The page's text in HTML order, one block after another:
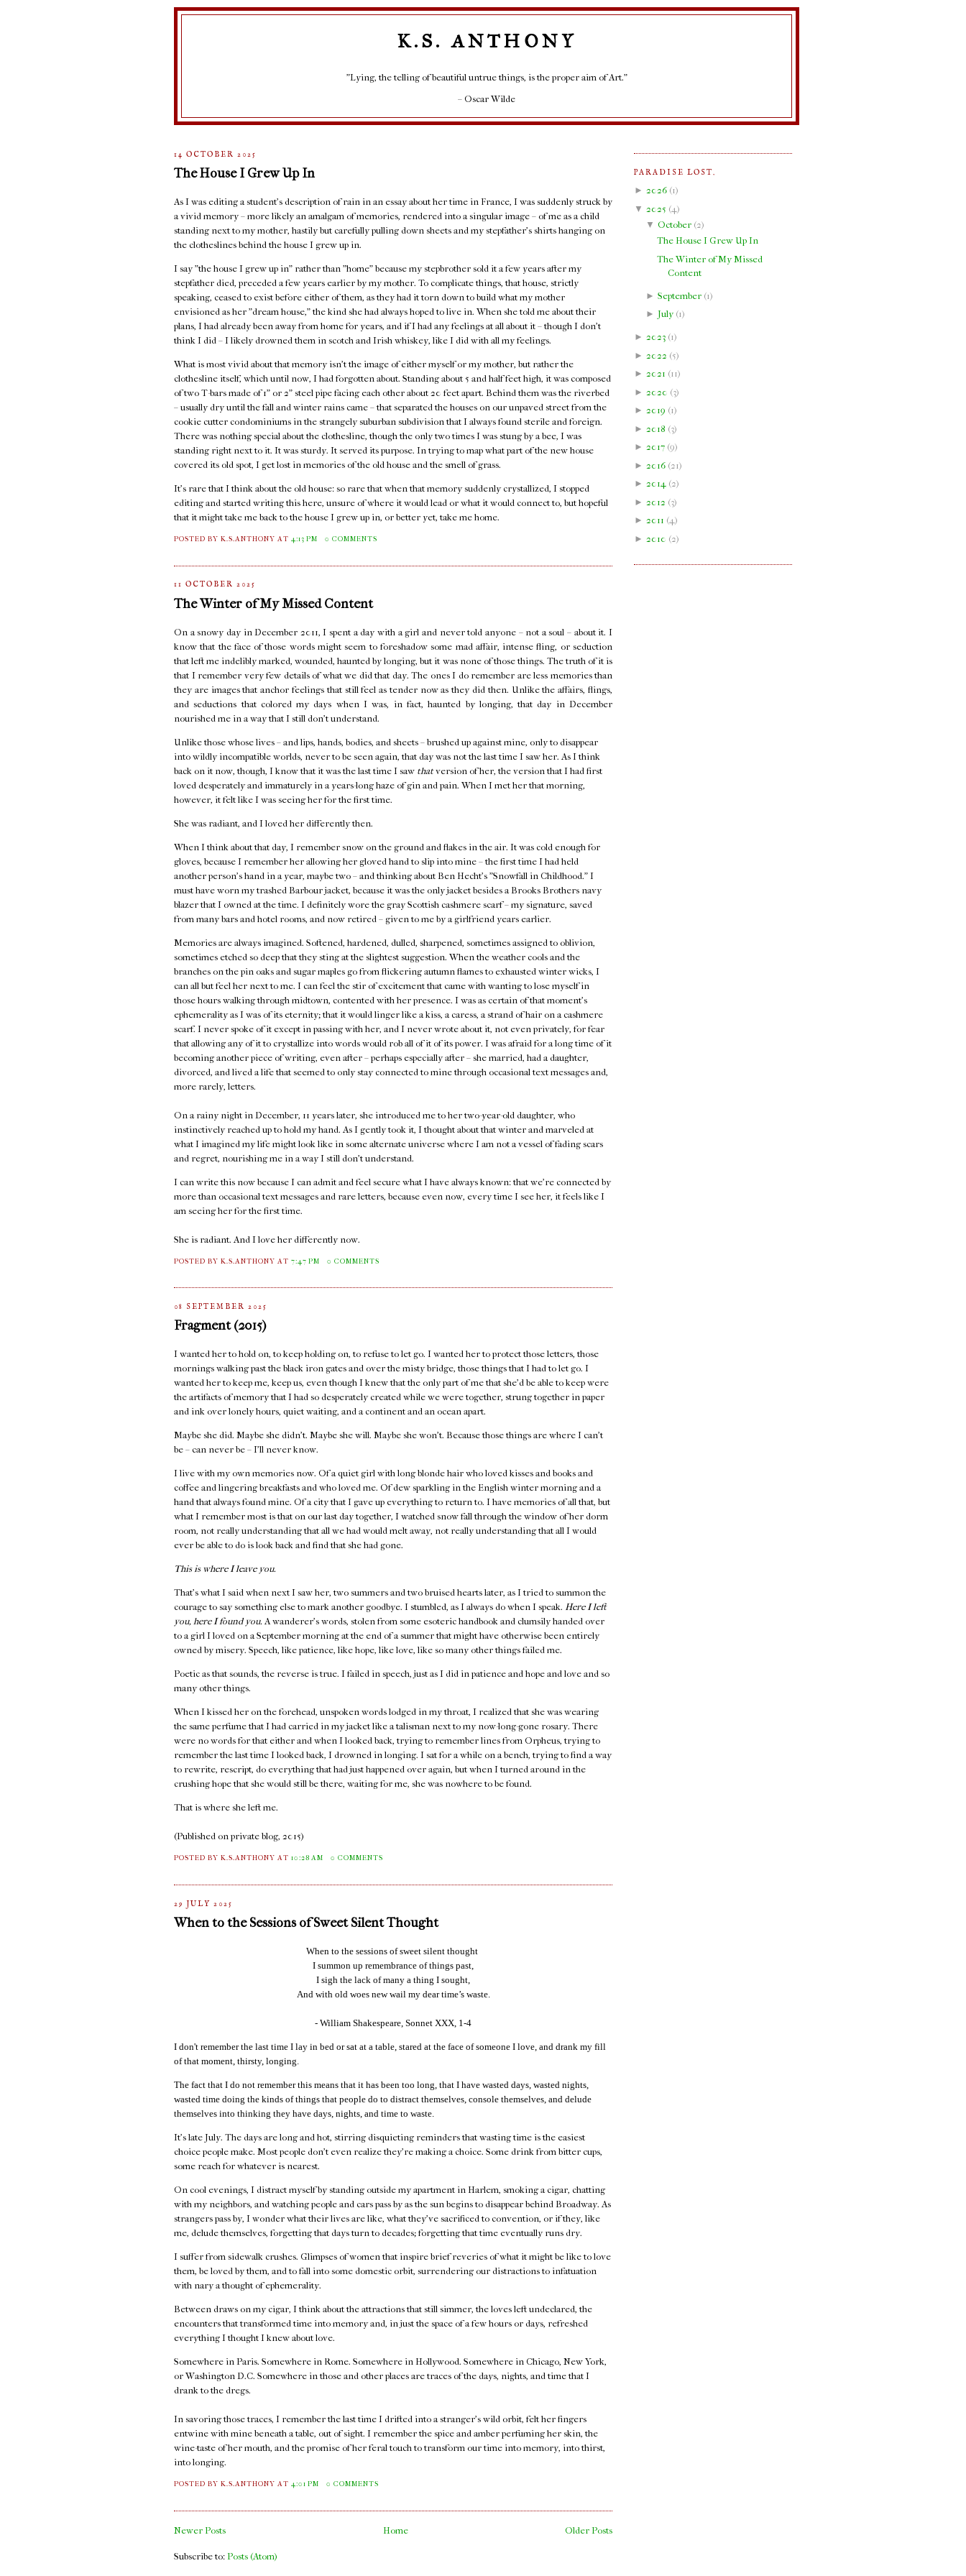
K.S. ANTHONY
"Lying, the telling of beautiful untrue things, is the proper aim of Art."
– Oscar Wilde
14 OCTOBER 2025
The House I Grew Up In
As I was editing a student's description of rain in an essay about her time in France, I was suddenly struck by
a vivid memory – more likely an amalgam of memories, rendered into a singular image – of me as a child
standing next to my mother, hastily but carefully pulling down sheets and my stepfather's shirts hanging on
the clotheslines behind the house I grew up in.
I say "the house I grew up in" rather than "home" because my stepbrother sold it a few years after my
stepfather died, preceded a few years earlier by my mother. To complicate things, that house, strictly
speaking, ceased to exist before either of them, as they had it torn down to build what my mother
envisioned as her "dream house," the kind she had always hoped to live in. When she told me about their
plans, I had already been away from home for years, and if I had any feelings at all about it – though I don't
think I did – I likely drowned them in scotch and Irish whiskey, like I did with all my feelings.
What is most vivid about that memory isn't the image of either myself or my mother, but rather the
clothesline itself, which until now, I had forgotten about. Standing about 5 and half feet high, it was composed
of two T-bars made of 1" or 2" steel pipe facing each other about 20 feet apart. Behind them was the riverbed
– usually dry until the fall and winter rains came – that separated the houses on our unpaved street from the
cookie cutter condominiums in the strangely suburban subdivision that I always found sterile and foreign.
There was nothing special about the clothesline, though the only two times I was stung by a bee, I was
standing right next to it. It was sturdy. It served its purpose. In trying to map what part of the new house
covered its old spot, I get lost in memories of the old house and the smell of grass.
It's rare that I think about the old house: so rare that when that memory suddenly crystallized, I stopped
editing and started writing this here, unsure of where it would lead or what it would connect to, but hopeful
that it might take me back to the house I grew up in, or better yet, take me home.
POSTED BY K.S.ANTHONYAT4:13 PM 0 COMMENTS
11 OCTOBER 2025
The Winter of My Missed Content
On a snowy day in December 2011, I spent a day with a girl and never told anyone – not a soul – about it. I
know that the face of those words might seem to foreshadow some mad affair, intense fling, or seduction
that left me indelibly marked, wounded, haunted by longing, but it was none of those things. The truth of it is
that I remember very few details of what we did that day. The ones I do remember are less memories than
they are images that anchor feelings that still feel as tender now as they did then. Unlike the affairs, flings,
and seductions that colored my days when I was, in fact, haunted by longing, that day in December
nourished me in a way that I still don't understand.
Unlike those whose lives – and lips, hands, bodies, and sheets – brushed up against mine, only to disappear
into wildly incompatible worlds, never to be seen again, that day was not the last time I saw her. As I think
back on it now, though, I know that it was the last time I saw thatversion of her, the version that I had first
loved desperately and immaturely in a years-long haze of gin and pain. When I met her that morning,
however, it felt like I was seeing her for the first time.
She was radiant, and I loved her differently then.
When I think about that day, I remember snow on the ground and flakes in the air. It was cold enough for
gloves, because I remember her allowing her gloved hand to slip into mine – the first time I had held
another person's hand in a year, maybe two – and thinking about Ben Hecht's "Snowfall in Childhood." I
must have worn my trashed Barbour jacket, because it was the only jacket besides a Brooks Brothers navy
blazer that I owned at the time. I definitely wore the gray Scottish cashmere scarf – my signature, saved
from many bars and hotel rooms, and now retired – given to me by a girlfriend years earlier.
Memories are always imagined. Softened, hardened, dulled, sharpened, sometimes assigned to oblivion,
sometimes etched so deep that they sting at the slightest suggestion. When the weather cools and the
branches on the pin oaks and sugar maples go from flickering autumn flames to exhausted winter wicks, I
can all but feel her next to me. I can feel the stir of excitement that came with wanting to lose myself in
those hours walking through midtown, contented with her presence. I was as certain of that moment's
ephemerality as I was of its eternity; that it would linger like a kiss, a caress, a strand of hair on a cashmere
scarf. I never spoke of it except in passing with her, and I never wrote about it, not even privately, for fear
that allowing any of it to crystallize into words would rob all of it of its power. I was afraid for a long time of it
becoming another piece of writing, even after – perhaps especially after – she married, had a daughter,
divorced, and lived a life that seemed to only stay connected to mine through occasional text messages and,
more rarely, letters.
On a rainy night in December, 11 years later, she introduced me to her two-year-old daughter, who
instinctively reached up to hold my hand. As I gently took it, I thought about that winter and marveled at
what I imagined my life might look like in some alternate universe where I am not a vessel of fading scars
and regret, nourishing me in a way I still don't understand.
I can write this now because I can admit and feel secure what I have always known: that we're connected by
more than occasional text messages and rare letters, because even now, every time I see her, it feels like I
am seeing her for the first time.
She is radiant. And I love her differently now.
POSTED BY K.S.ANTHONYAT7:47 PM 0 COMMENTS
08 SEPTEMBER 2025
Fragment (2015)
I wanted her to hold on, to keep holding on, to refuse to let go. I wanted her to protect those letters, those
mornings walking past the black iron gates and over the misty bridge, those things that I had to let go. I
wanted her to keep me, keep us, even though I knew that the only part of me that she’d be able to keep were
the artifacts of memory that I had so desperately created while we were together, strung together in paper
and ink over lonely hours, quiet waiting, and a continent and an ocean apart.
Maybe she did. Maybe she didn’t. Maybe she will. Maybe she won’t. Because those things are where I can’t
be – can never be – I’ll never know.
I live with my own memories now. Of a quiet girl with long blonde hair who loved kisses and books and
coffee and lingering breakfasts and who loved me. Of dew sparkling in the English winter morning and a
hand that always found mine. Of a city that I gave up everything to return to. I have memories of all that, but
what I remember most is that on our last day together, I watched snow fall through the window of her dorm
room, not really understanding that all we had would melt away, not really understanding that all I would
ever be able to do is look back and find that she had gone.
This is where I leave you.
That's what I said when next I saw her, two summers and two bruised hearts later, as I tried to summon the
courage to say something else to mark another goodbye. I stumbled, as I always do when I speak. Here I left
you, here I found you. A wanderer's words, stolen from some esoteric handbook and clumsily handed over
to a girl I loved on a September morning at the end of a summer that might have otherwise been entirely
owned by misery. Speech, like patience, like hope, like love, like so many other things failed me.
Poetic as that sounds, the reverse is true. I failed in speech, just as I did in patience and hope and love and so
many other things.
When I kissed her on the forehead, unspoken words lodged in my throat, I realized that she was wearing
the same perfume that I had carried in my jacket like a talisman next to my now-long-gone rosary. There
were no words for that either and when I looked back, trying to remember lines from Orpheus, trying to
remember the last time I looked back, I drowned in longing. I sat for a while on a bench, trying to find a way
to rewrite, rescript, do everything that had just happened over again, but when I turned around in the
crushing hope that she would still be there, waiting for me, she was nowhere to be found.
That is where she left me.
(Published on private blog, 2015)
POSTED BY K.S.ANTHONYAT10:28 AM 0 COMMENTS
29 JULY 2025
When to the Sessions of Sweet Silent Thought
When to the sessions of sweet silent thought
I summon up remembrance of things past,
I sigh the lack of many a thing I sought,
And with old woes new wail my dear time’s waste.
- William Shakespeare, Sonnet XXX, 1-4
I don't remember the last time I lay in bed or sat at a table, stared at the face of someone I love, and drank my fill
of that moment, thirsty, longing.
The fact that I do not remember this means that it has been too long, that I have wasted days, wasted nights,
wasted time doing the kinds of things that people do to distract themselves, console themselves, and delude
themselves into thinking they have days, nights, and time to waste.
It's late July. The days are long and hot, stirring disquieting reminders that wasting time is the easiest
choice people make. Most people don't even realize they're making a choice. Some drink from bitter cups,
some reach for whatever is nearest.
On cool evenings, I distract myself by standing outside my apartment in Harlem, smoking a cigar, chatting
with my neighbors, and watching people and cars pass by as the sun begins to disappear behind Broadway. As
strangers pass by, I wonder what their lives are like, what they've sacrificed to convention, or if they, like
me, delude themselves, forgetting that days turn to decades; forgetting that time eventually runs dry.
I suffer from sidewalk crushes. Glimpses of women that inspire brief reveries of what it might be like to love
them, be loved by them, and to fall into some domestic orbit, surrendering our distractions to infatuation
with nary a thought of ephemerality.
Between draws on my cigar, I think about the attractions that still simmer, the loves left undeclared, the
encounters that transformed time into memory and, in just the space of a few hours or days, refreshed
everything I thought I knew about love.
Somewhere in Paris. Somewhere in Rome. Somewhere in Hollywood. Somewhere in Chicago, New York,
or Washington D.C. Somewhere in those and other places are traces of the days, nights, and time that I
drank to the dregs.
In savoring those traces, I remember the last time I drifted into a stranger's wild orbit, felt her fingers
entwine with mine beneath a table, out of sight. I remember the spice and amber perfuming her skin, the
wine-taste of her mouth, and the promise of her feral touch to transform our time into memory, into thirst,
into longing.
POSTED BY K.S.ANTHONYAT4:01 PM 0 COMMENTS
Newer Posts Older Posts
Home
Subscribe to: Posts (Atom)
PARADISE LOST.
► 2026 (1)
▼ 2025 (4 )
▼ October(2)
The House I Grew Up In
The Winter of My Missed
Content
► September(1)
► July(1)
► 2023 (1)
► 2022 (5)
► 2021 (11)
► 2020 (3)
► 2019 (1)
► 2018 (3)
► 2017 (9)
► 2016 (21)
► 2014 (2)
► 2012 (3)
► 2011 (4)
► 2010 (2)